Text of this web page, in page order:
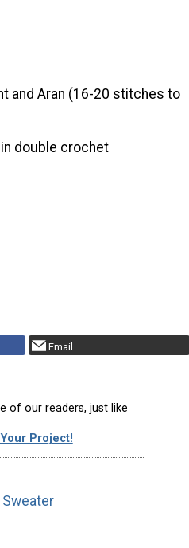
and Aran (16-20 stitches to
double crochet
Email
of our readers, just like
Project!
Sweater